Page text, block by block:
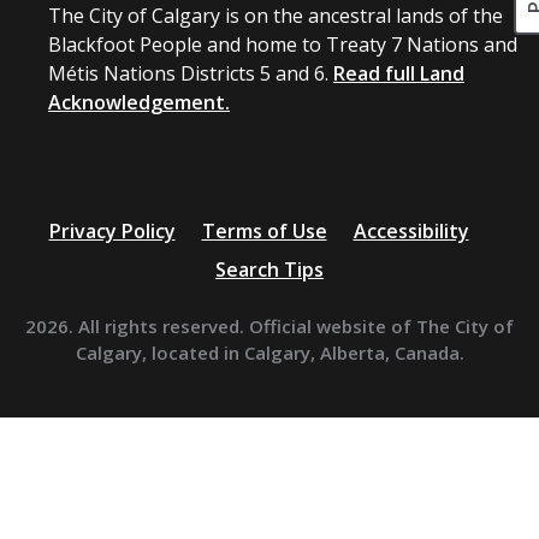
The City of Calgary is on the ancestral lands of the
Blackfoot People and home to Treaty 7 Nations and
Métis Nations Districts 5 and 6. Read full Land
Acknowledgement.
Privacy Policy Terms of Use
Accessibility
Search Tips
2026. All rights reserved. Official website of The City of
Calgary, located in Calgary, Alberta, Canada.